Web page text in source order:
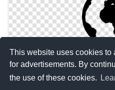
This website uses cookies to
for advertisements. By
the use of these cookies.
World Icon